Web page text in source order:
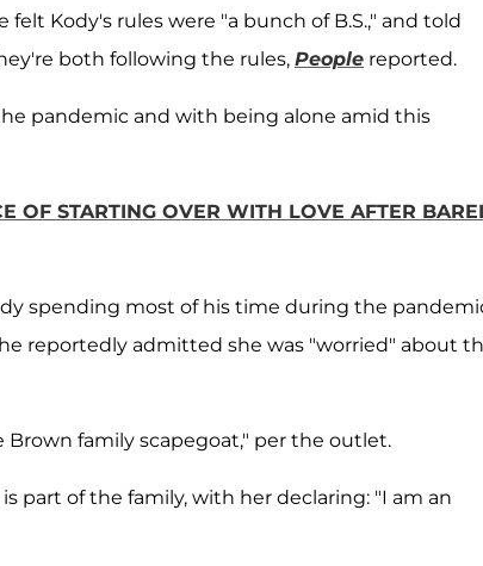
Kody's rules were "a bunch of B.S.," and told
both following the rules, People reported.
pandemic and with being alone amid this
OF STARTING OVER WITH LOVE AFTER
spending most of his time during the
reportedly admitted she was "worried" about
family scapegoat," per the outlet.
part of the family, with her declaring: "I am an